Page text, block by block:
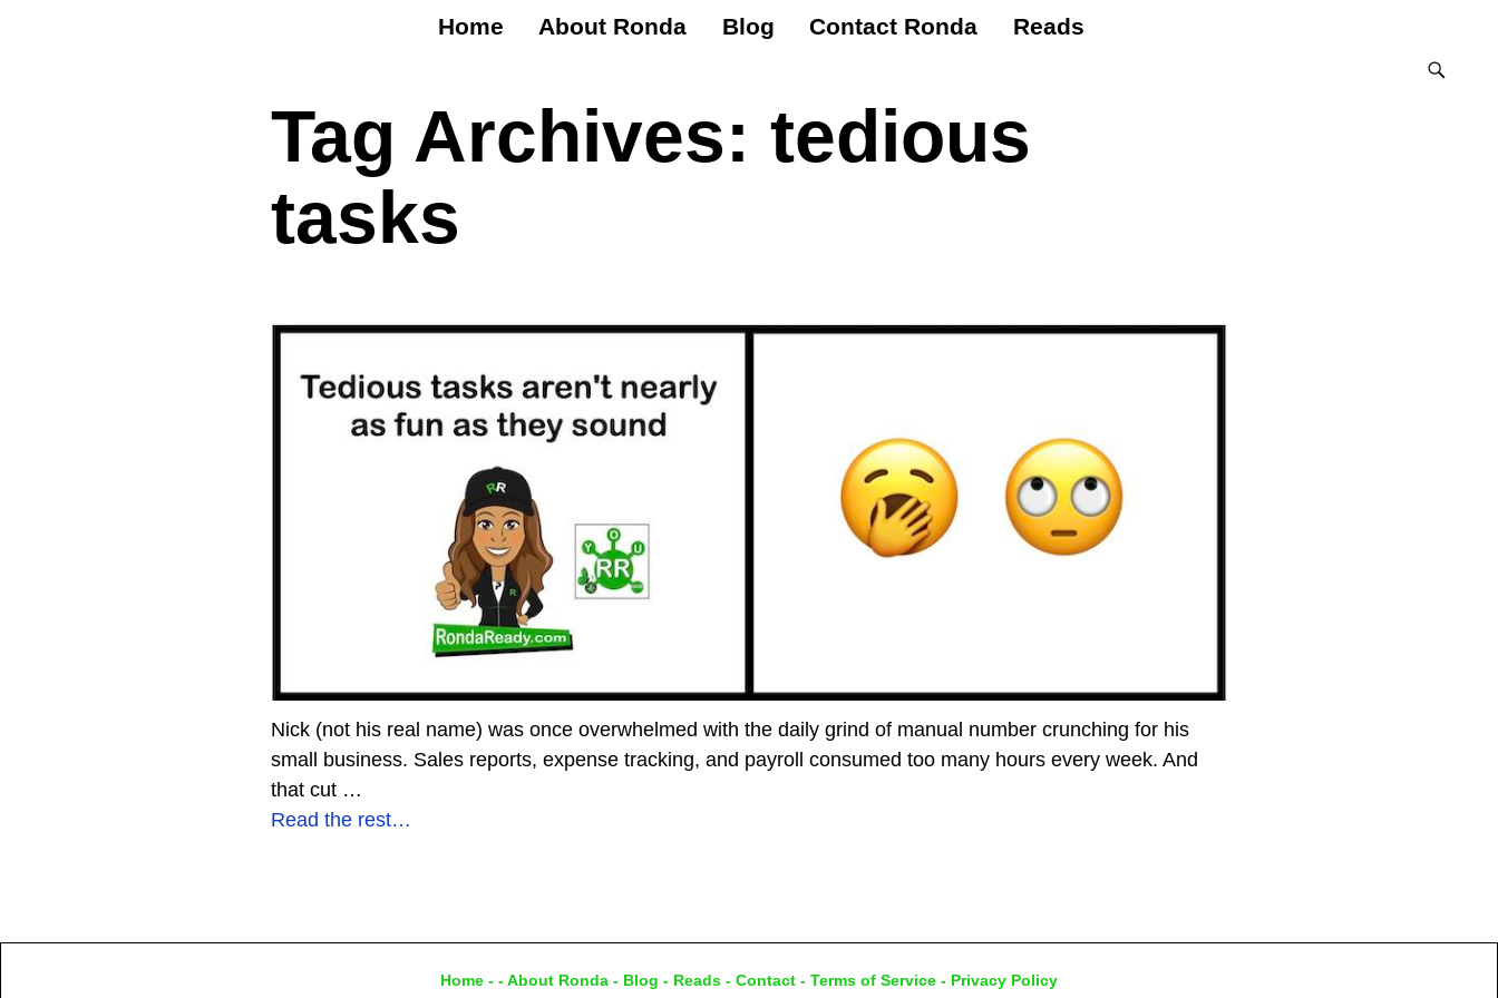
Home About Ronda Blog Contact Ronda Reads
Tag Archives: tedious
tasks
Nick (not his real name) was once overwhelmed with the daily grind of manual number crunching for his
small business. Sales reports, expense tracking, and payroll consumed too many hours every week. And
that cut …
Read the rest…
Home - -About Ronda - Blog - Reads - Contact - Terms of Service - Privacy Policy